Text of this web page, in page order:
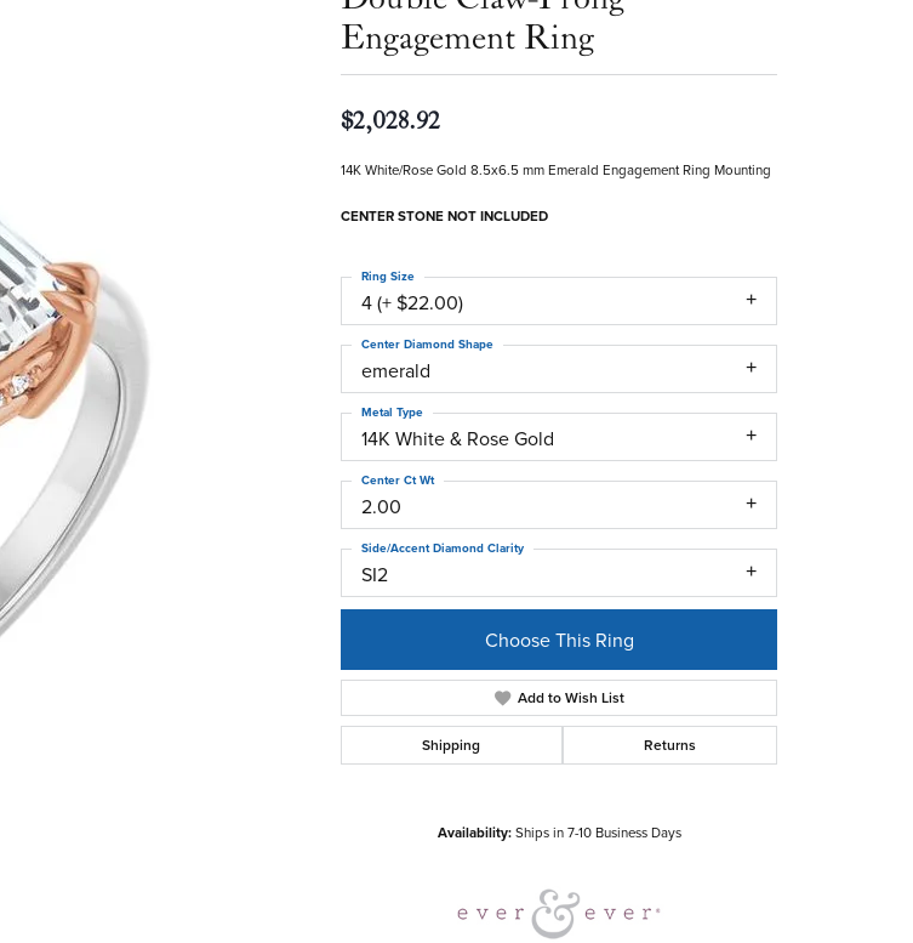
Engagement Ring
$2,028.92
14K White/Rose Gold 8.5x6.5 mm Emerald Engagement Ring Mounting
CENTER STONE NOT INCLUDED
4 (+ $22.00)
Ring Size
emerald
Center Diamond Shape
14K White & Rose Gold
Metal Type
2.00
Center Ct Wt
SI2
Side/Accent Diamond Clarity
Choose This Ring
Add to Wish List
Shipping Returns
Availability: Ships in 7-10 Business Days